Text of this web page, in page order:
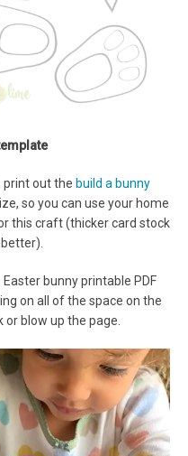
print out the build a bunny
so you can use your home
this craft (thicker card stock
bunny printable PDF
on all of the space on the
blow up the page.